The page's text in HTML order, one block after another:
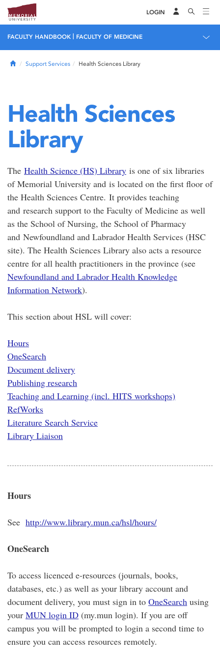
LOGIN
FACULTY HANDBOOK FACULTY OF MEDICINE
HomeSupport Services Health Sciences Library
Health Sciences
Library
The Health Science (HS) Library is one of six libraries
of Memorial University and is located on the first floor of
the Health Sciences Centre. It provides teaching
and research support to the Faculty of Medicine as well
as the School of Nursing, the School of Pharmacy
and Newfoundland and Labrador Health Services (HSC
site). The Health Sciences Library also acts a resource
centre for all health practitioners in the province (see
Newfoundland and Labrador Health Knowledge
Information Network).
This section about HSL will cover:
Hours
OneSearch
Document delivery
Publishing research
Teaching and Learning (incl. HITS workshops)
RefWorks
Literature Search Service
Library Liaison
Hours
See http://www.library.mun.ca/hsl/hours/
OneSearch
To access licenced e-resources (journals, books,
databases, etc.) as well as your library account and
document delivery, you must sign in to OneSearch using
your MUN login ID (my.mun login). If you are off
campus you will be prompted to login a second time to
ensure you can access resources remotely.